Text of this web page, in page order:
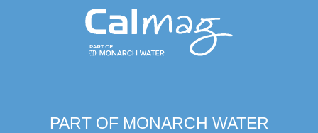
PART OF MONARCH WATER